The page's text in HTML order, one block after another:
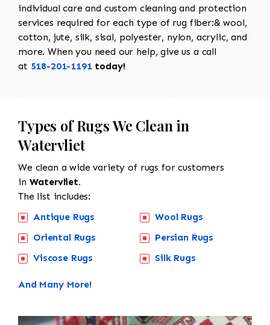
individual care and custom cleaning and protection
services required for each type of rug fiber:& wool,
cotton, jute, silk, sisal, polyester, nylon, acrylic, and
more. When you need our help, give us a call
at 518-201-1191today!
Types of Rugs We Clean in
Watervliet
We clean a wide variety of rugs for customers
in Watervliet.
The list includes:
Antique Rugs
Oriental Rugs
Viscose Rugs
Wool Rugs
Persian Rugs
Silk Rugs
And Many More!